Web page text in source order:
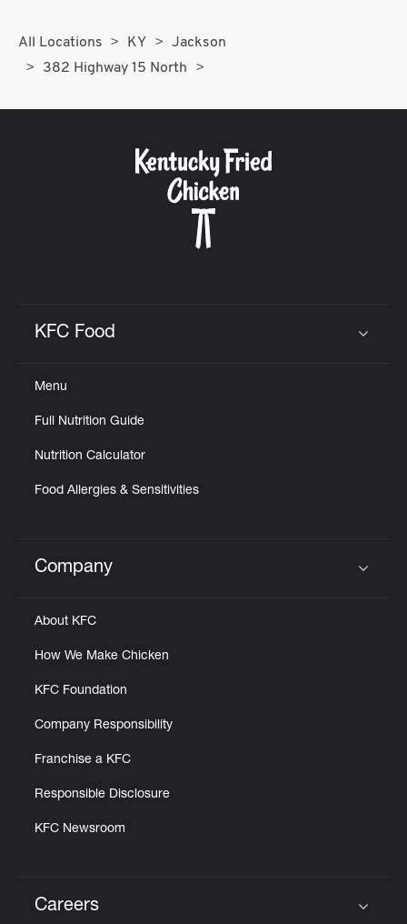
All Locations KY
Jackson
382 Highway 15 North
KFC Food
Menu
Full Nutrition Guide
Nutrition Calculator
Food Allergies & Sensitivities
Click to expand or collapse content
Company
About KFC
How We Make Chicken
KFC Foundation
Company Responsibility
Franchise a KFC
Responsible Disclosure
KFC Newsroom
Careers